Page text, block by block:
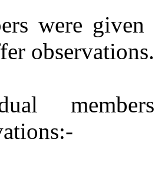
were
observations.